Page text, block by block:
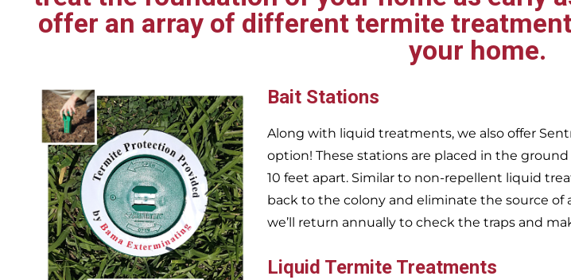
offer an array of different termite
your home.
Bait Stations
Along with liquid treatments, we also offer
option! These stations are placed in the
10 feet apart. Similar to non-repellent liquid
back to the colony and eliminate the source
we’ll return annually to check the traps and
Liquid Termite Treatments